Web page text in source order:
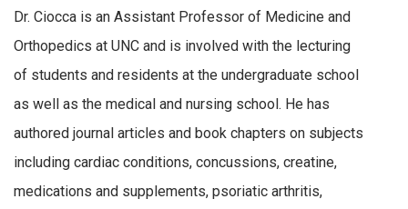
Dr. Ciocca is an Assistant Professor of Medicine and
Orthopedics at UNC and is involved with the lecturing
of students and residents at the undergraduate school
as well as the medical and nursing school. He has
authored journal articles and book chapters on subjects
including cardiac conditions, concussions, creatine,
medications and supplements, psoriatic arthritis,